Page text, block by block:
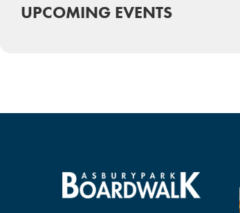
UPCOMING EVENTS